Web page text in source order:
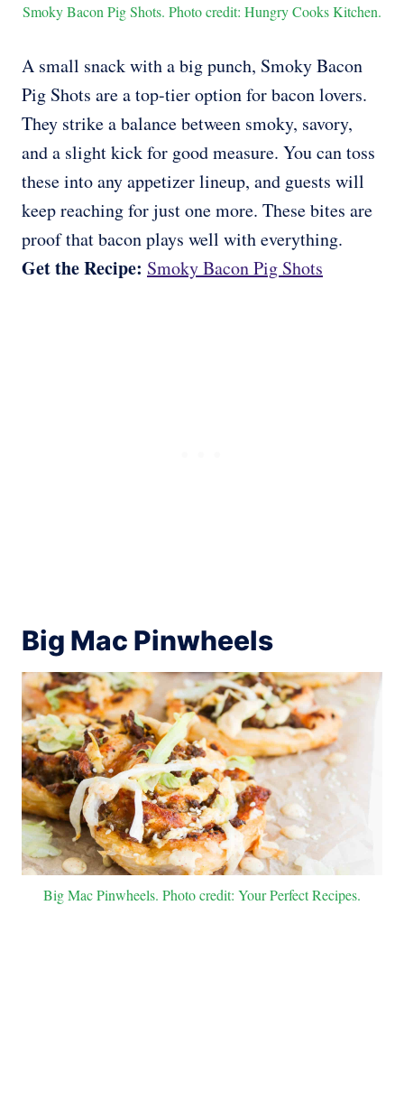
Smoky Bacon Pig Shots. Photo credit: Hungry Cooks Kitchen.
A small snack with a big punch, Smoky Bacon
Pig Shots are a top-tier option for bacon lovers.
They strike a balance between smoky, savory,
and a slight kick for good measure. You can toss
these into any appetizer lineup, and guests will
keep reaching for just one more. These bites are
proof that bacon plays well with everything.
Get the Recipe: Smoky Bacon Pig Shots
Big Mac Pinwheels
Big Mac Pinwheels. Photo credit: Your Perfect Recipes.